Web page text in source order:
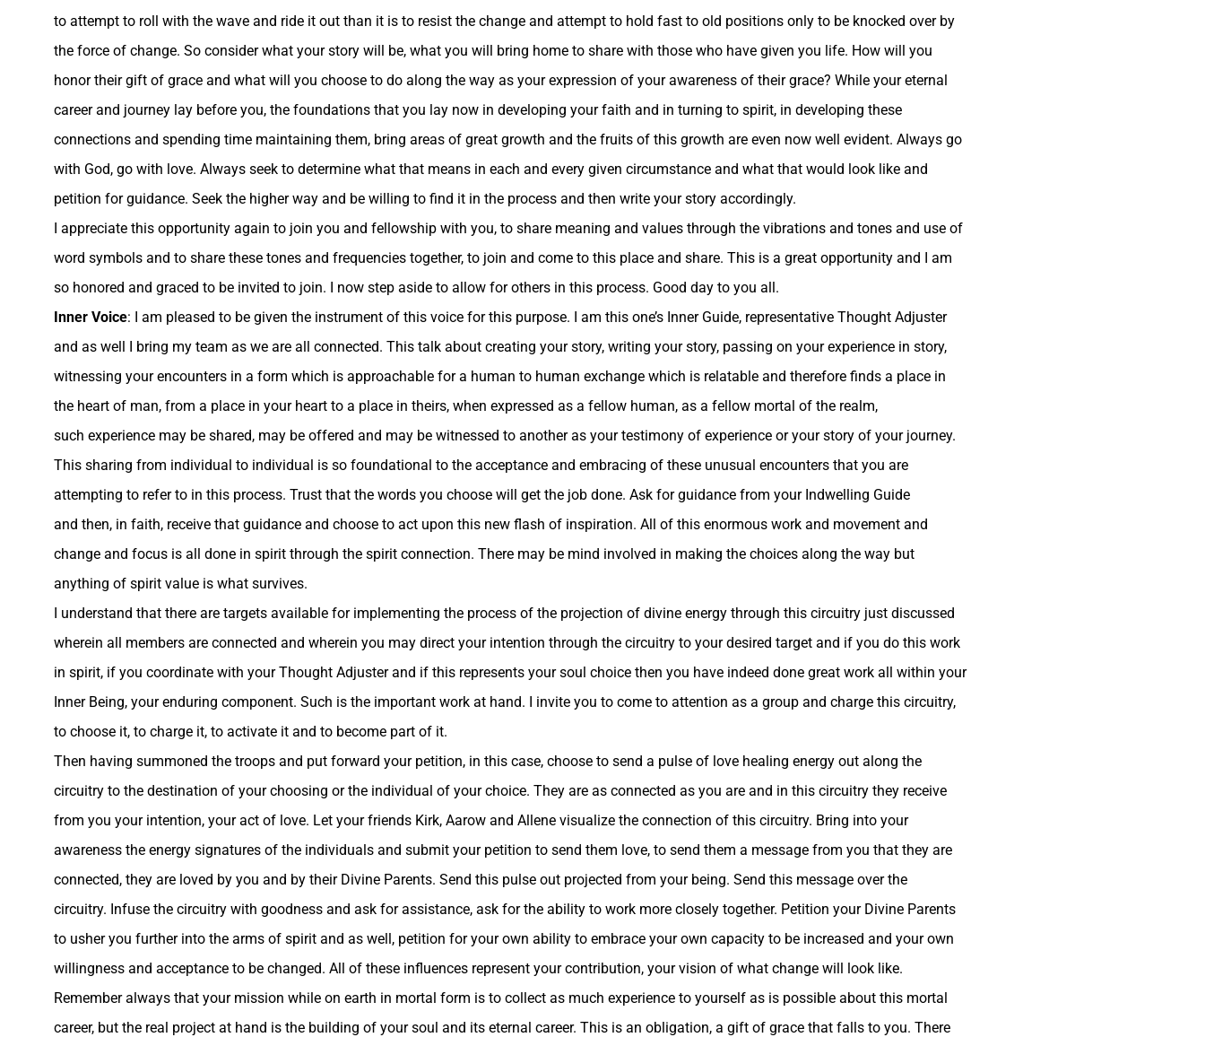
to attempt to roll with the wave and ride it out than it is to resist the change and attempt to hold fast to old positions only to be knocked over by
the force of change. So consider what your story will be, what you will bring home to share with those who have given you life. How will you
honor their gift of grace and what will you choose to do along the way as your expression of your awareness of their grace? While your eternal
career and journey lay before you, the foundations that you lay now in developing your faith and in turning to spirit, in developing these
connections and spending time maintaining them, bring areas of great growth and the fruits of this growth are even now well evident. Always go
with God, go with love. Always seek to determine what that means in each and every given circumstance and what that would look like and
petition for guidance. Seek the higher way and be willing to find it in the process and then write your story accordingly.
I appreciate this opportunity again to join you and fellowship with you, to share meaning and values through the vibrations and tones and use of
word symbols and to share these tones and frequencies together, to join and come to this place and share. This is a great opportunity and I am
so honored and graced to be invited to join. I now step aside to allow for others in this process. Good day to you all.
Inner Voice: I am pleased to be given the instrument of this voice for this purpose. I am this one’s Inner Guide, representative Thought Adjuster
and as well I bring my team as we are all connected. This talk about creating your story, writing your story, passing on your experience in story,
witnessing your encounters in a form which is approachable for a human to human exchange which is relatable and therefore finds a place in
the heart of man, from a place in your heart to a place in theirs, when expressed as a fellow human, as a fellow mortal of the realm,
such experience may be shared, may be offered and may be witnessed to another as your testimony of experience or your story of your journey.
This sharing from individual to individual is so foundational to the acceptance and embracing of these unusual encounters that you are
attempting to refer to in this process. Trust that the words you choose will get the job done. Ask for guidance from your Indwelling Guide
and then, in faith, receive that guidance and choose to act upon this new flash of inspiration. All of this enormous work and movement and
change and focus is all done in spirit through the spirit connection. There may be mind involved in making the choices along the way but
anything of spirit value is what survives.
I understand that there are targets available for implementing the process of the projection of divine energy through this circuitry just discussed
wherein all members are connected and wherein you may direct your intention through the circuitry to your desired target and if you do this work
in spirit, if you coordinate with your Thought Adjuster and if this represents your soul choice then you have indeed done great work all within your
Inner Being, your enduring component. Such is the important work at hand. I invite you to come to attention as a group and charge this circuitry,
to choose it, to charge it, to activate it and to become part of it.
Then having summoned the troops and put forward your petition, in this case, choose to send a pulse of love healing energy out along the
circuitry to the destination of your choosing or the individual of your choice. They are as connected as you are and in this circuitry they receive
from you your intention, your act of love. Let your friends Kirk, Aarow and Allene visualize the connection of this circuitry. Bring into your
awareness the energy signatures of the individuals and submit your petition to send them love, to send them a message from you that they are
connected, they are loved by you and by their Divine Parents. Send this pulse out projected from your being. Send this message over the
circuitry. Infuse the circuitry with goodness and ask for assistance, ask for the ability to work more closely together. Petition your Divine Parents
to usher you further into the arms of spirit and as well, petition for your own ability to embrace your own capacity to be increased and your own
willingness and acceptance to be changed. All of these influences represent your contribution, your vision of what change will look like.
Remember always that your mission while on earth in mortal form is to collect as much experience to yourself as is possible about this mortal
career, but the real project at hand is the building of your soul and its eternal career. This is an obligation, a gift of grace that falls to you. There